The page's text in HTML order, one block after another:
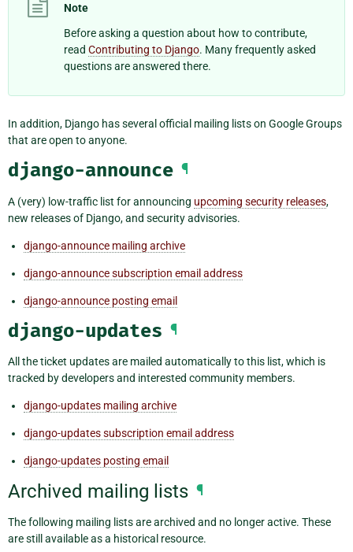
Note
Before asking a question about how to contribute,
read Contributing to Django. Many frequently asked
questions are answered there.
In addition, Django has several official mailing lists on Google Groups
that are open to anyone.
django-announce ¶
A (very) low-traffic list for announcing upcoming security releases,
new releases of Django, and security advisories.
django-announce mailing archive
django-announce subscription email address
django-announce posting email
django-updates ¶
All the ticket updates are mailed automatically to this list, which is
tracked by developers and interested community members.
django-updates mailing archive
django-updates subscription email address
django-updates posting email
Archived mailing lists ¶
The following mailing lists are archived and no longer active. These
are still available as a historical resource.